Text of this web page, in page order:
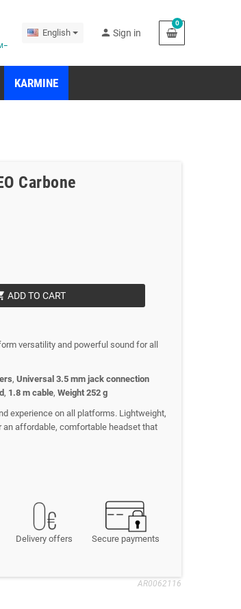
English person Sign in
0
KARMINE
Carbone
ADD TO CART
versatility and powerful sound for all
, Universal 3.5 mm jack connection
, 1.8 m cable, Weight 252 g
experience on all platforms. Lightweight,
affordable, comfortable headset that
Delivery offers Secure payments
AR0062116